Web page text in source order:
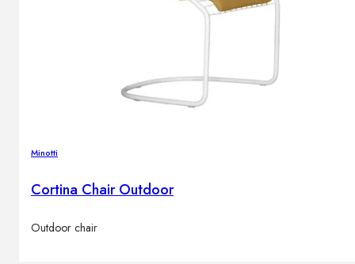
Minotti
Cortina Chair Outdoor
Outdoor chair